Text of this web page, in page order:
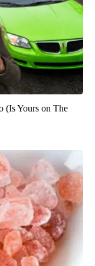
(Is Yours on The